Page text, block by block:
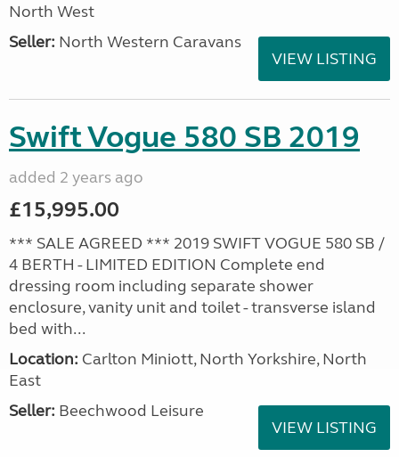
North West
Seller: North Western Caravans
VIEW LISTING
Swift Vogue 580 SB 2019
added 2 years ago
£15,995.00
*** SALE AGREED *** 2019 SWIFT VOGUE 580 SB /
4 BERTH - LIMITED EDITION Complete end
dressing room including separate shower
enclosure, vanity unit and toilet - transverse island
bed with...
Location: Carlton Miniott, North Yorkshire, North
East
Seller: Beechwood Leisure
VIEW LISTING